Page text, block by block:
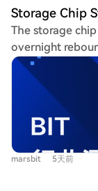
surge in AI
manufacturers
shortage in
chips. Their
respectively in
in smartphones
Coupled with
TSMC's 2nm
reached historic highs. These
The storage
overnight
SK Hynix and
reversal is
short-selling
from South
leveraged ETF
than-expected
and a stellar
marsbit 5天前